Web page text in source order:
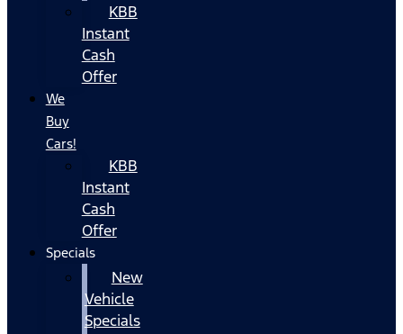
KBB
Instant
Cash
Offer
We
Buy
Cars!
KBB
Instant
Cash
Offer
Specials
New
Vehicle
Specials